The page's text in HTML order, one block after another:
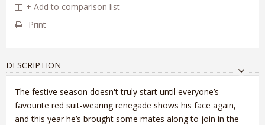
+ Add to comparison list
Print
DESCRIPTION
The festive season doesn't truly start until everyone’s
favourite red suit-wearing renegade shows his face again,
and this year he’s brought some mates along to join in the